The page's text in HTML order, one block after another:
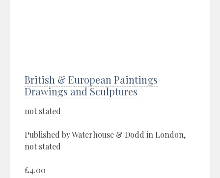
British & European Paintings
Drawings and Sculptures
not stated
Published by Waterhouse & Dodd in London,
not stated
£4.00